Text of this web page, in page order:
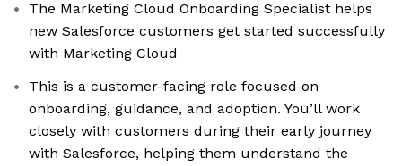
The Marketing Cloud Onboarding Specialist helps
new Salesforce customers get started successfully
with Marketing Cloud
This is a customer-facing role focused on
onboarding, guidance, and adoption. You’ll work
closely with customers during their early journey
with Salesforce, helping them understand the